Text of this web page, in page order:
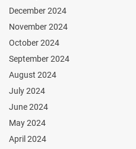
December 2024
November 2024
October 2024
September 2024
August 2024
July 2024
June 2024
May 2024
April 2024